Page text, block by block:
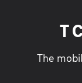
T
The